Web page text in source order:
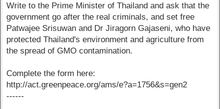
Write to the Prime Minister of Thailand and ask that the
government go after the real criminals, and set free
Patwajee Srisuwan and Dr Jiragorn Gajaseni, who have
protected Thailand's environment and agriculture from
the spread of GMO contamination.
Complete the form here:
http://act.greenpeace.org/ams/e?a=1756&s=gen2
------